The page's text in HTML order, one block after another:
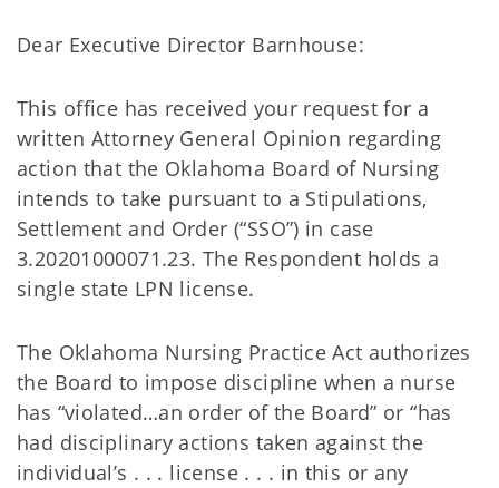
Dear Executive Director Barnhouse:
This office has received your request for a
written Attorney General Opinion regarding
action that the Oklahoma Board of Nursing
intends to take pursuant to a Stipulations,
Settlement and Order (“SSO”) in case
3.20201000071.23. The Respondent holds a
single state LPN license.
The Oklahoma Nursing Practice Act authorizes
the Board to impose discipline when a nurse
has “violated…an order of the Board” or “has
had disciplinary actions taken against the
individual’s . . . license . . . in this or any